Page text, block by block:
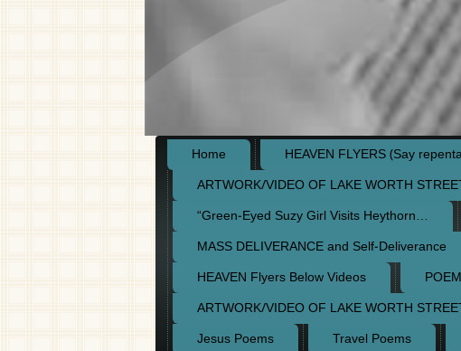
Home HEAVEN FLYERS (Say
ARTWORK/VIDEO OF LAKE WORTH
“Green-Eyed Suzy Girl Visits Heythorn…
MASS DELIVERANCE and Self-Deliverance
HEAVEN Flyers Below Videos
ARTWORK/VIDEO OF LAKE WORTH
Jesus Poems
Travel Poems